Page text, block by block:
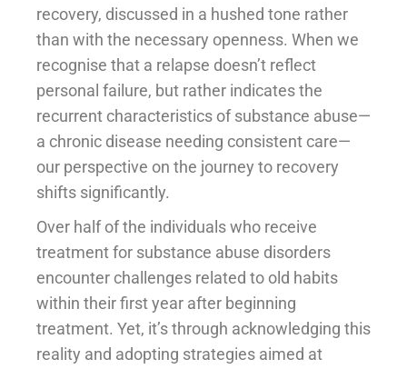
recovery, discussed in a hushed tone rather
than with the necessary openness. When we
recognise that a relapse doesn’t reflect
personal failure, but rather indicates the
recurrent characteristics of substance abuse—
a chronic disease needing consistent care—
our perspective on the journey to recovery
shifts significantly.
Over half of the individuals who receive
treatment for substance abuse disorders
encounter challenges related to old habits
within their first year after beginning
treatment. Yet, it’s through acknowledging this
reality and adopting strategies aimed at